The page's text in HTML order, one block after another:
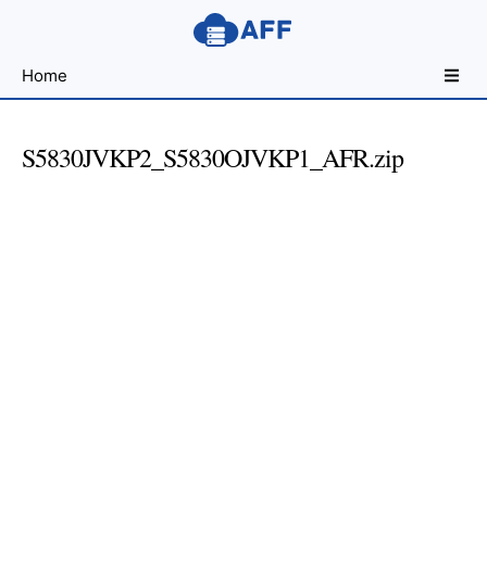
for
Developers
Home
S5830JVKP2_S5830OJVKP1_AFR.zip